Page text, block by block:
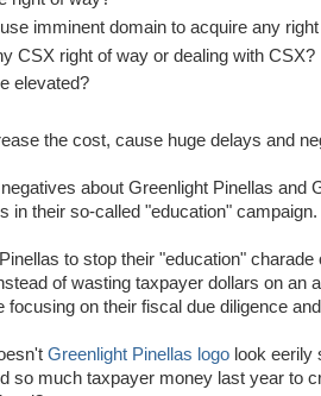
imminent domain to acquire any
CSX right of way or dealing with CSX?
elevated?
the cost, cause huge delays and
about Greenlight Pinellas
in their so-called "education" campaign.
to stop their "education"
of wasting taxpayer dollars on an
focusing on their fiscal due diligence
Greenlight Pinellas logo look eerily
so much taxpayer money last year to